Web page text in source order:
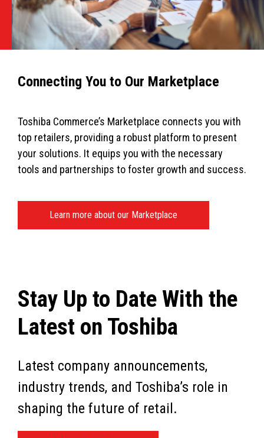
Connecting You to Our Marketplace
Toshiba Commerce’s Marketplace connects you with
top retailers, providing a robust platform to present
your solutions. It equips you with the necessary
tools and partnerships to foster growth and success.
Learn more about our Marketplace
Stay Up to Date With the
Latest on Toshiba
Latest company announcements,
industry trends, and Toshiba’s role in
shaping the future of retail.